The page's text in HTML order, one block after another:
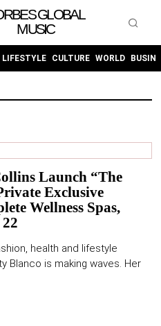
GLOBAL
MUSIC
LIFESTYLE CULTURE WORLD
Launch “The
Exclusive
Wellness Spas,
health and lifestyle
Blanco is making waves. Her